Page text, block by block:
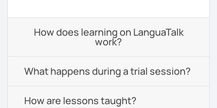
How does learning on LanguaTalk
work?
What happens during a trial session?
How are lessons taught?